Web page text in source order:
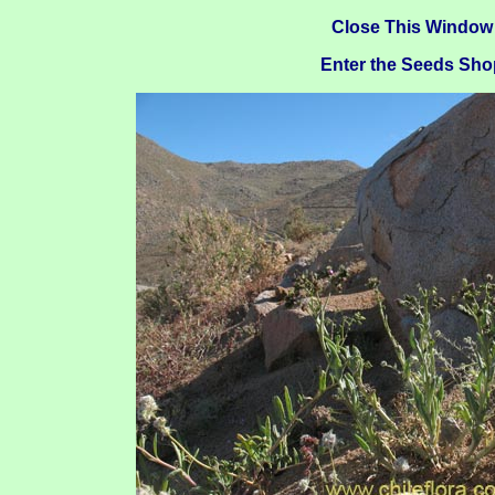
Close This Window
Enter the Seeds